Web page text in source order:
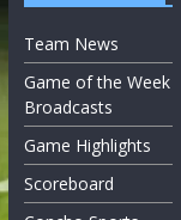
Team News
Game of the Week
Broadcasts
Game Highlights
Scoreboard